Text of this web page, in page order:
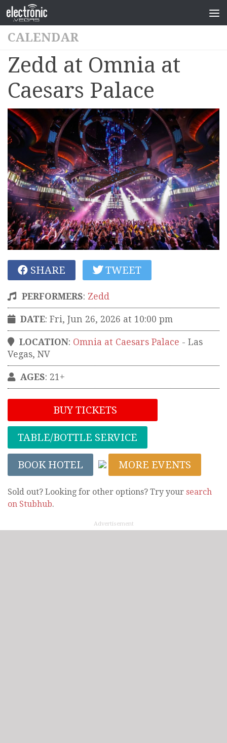
CALENDAR
Zedd at Omnia at
Caesars Palace
SHARE TWEET
PERFORMERS: Zedd
DATE: Fri, Jun 26, 2026 at 10:00 pm
LOCATION: Omnia at Caesars Palace - Las
Vegas, NV
AGES: 21+
BUY TICKETS
TABLE/BOTTLE SERVICE
BOOK HOTEL MORE EVENTS
Sold out? Looking for other options? Try your search
on Stubhub.
Advertisement